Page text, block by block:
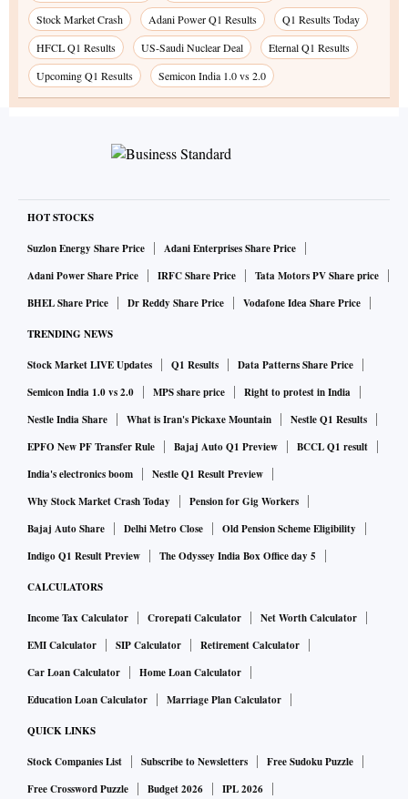
Stock Market Crash
Adani Power Q1 Results
Q1 Results Today
HFCL Q1 Results
US-Saudi Nuclear Deal
Eternal Q1 Results
Upcoming Q1 Results
Semicon India 1.0 vs 2.0
HOT STOCKS
Suzlon Energy Share Price
Adani Enterprises Share Price
Adani Power Share Price
IRFC Share Price
Tata Motors PV Share price
BHEL Share Price
Dr Reddy Share Price Vodafone Idea Share Price
TRENDING NEWS
Stock Market LIVE Updates Q1 Results
Data Patterns Share Price
Semicon India 1.0 vs 2.0
MPS share price
Right to protest in India
Nestle India Share
What is Iran's Pickaxe Mountain
Nestle Q1 Results
EPFO New PF Transfer Rule
Bajaj Auto Q1 Preview
BCCL Q1 result
India's electronics boom
Nestle Q1 Result Preview
Why Stock Market Crash Today
Pension for Gig Workers
Bajaj Auto Share
Delhi Metro Close
Old Pension Scheme Eligibility
Indigo Q1 Result Preview
The Odyssey India Box Office day 5
CALCULATORS
Income Tax Calculator Crorepati Calculator
Net Worth Calculator
EMI Calculator
SIP Calculator
Retirement Calculator
Car Loan Calculator
Home Loan Calculator
Education Loan Calculator
Marriage Plan Calculator
QUICK LINKS
Stock Companies List Subscribe to Newsletters
Free Sudoku Puzzle
Free Crossword Puzzle
Budget 2026 IPL 2026